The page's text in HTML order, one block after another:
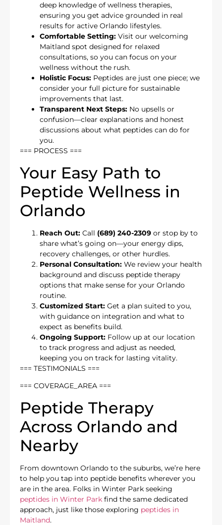
deep knowledge of wellness therapies,
ensuring you get advice grounded in real
results for active Orlando lifestyles.
Comfortable Setting: Visit our welcoming
Maitland spot designed for relaxed
consultations, so you can focus on your
wellness without the rush.
Holistic Focus: Peptides are just one piece; we
consider your full picture for sustainable
improvements that last.
Transparent Next Steps: No upsells or
confusion—clear explanations and honest
discussions about what peptides can do for
you.
=== PROCESS ===
Your Easy Path to
Peptide Wellness in
Orlando
Reach Out: Call (689) 240-2309 or stop by to
share what’s going on—your energy dips,
recovery challenges, or other hurdles.
Personal Consultation: We review your health
background and discuss peptide therapy
options that make sense for your Orlando
routine.
Customized Start: Get a plan suited to you,
with guidance on integration and what to
expect as benefits build.
Ongoing Support: Follow up at our location
to track progress and adjust as needed,
keeping you on track for lasting vitality.
=== TESTIMONIALS ===
=== COVERAGE_AREA ===
Peptide Therapy
Across Orlando and
Nearby
From downtown Orlando to the suburbs, we’re here
to help you tap into peptide benefits wherever you
are in the area. Folks in Winter Park seeking
peptides in Winter Park find the same dedicated
approach, just like those exploring peptides in
Maitland.